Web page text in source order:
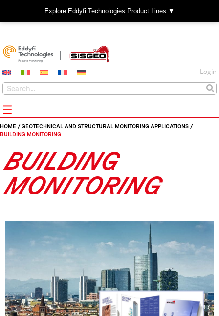
Explore Eddyfi Technologies Product Lines ▼
Login
HOME / GEOTECHNICAL AND STRUCTURAL MONITORING APPLICATIONS /
BUILDING MONITORING
BUILDING
MONITORING